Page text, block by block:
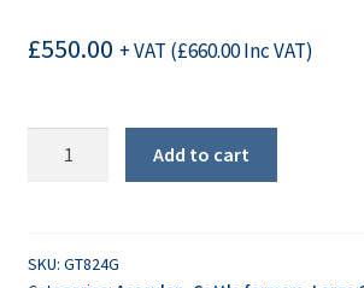
£550.00 + VAT (£660.00Inc VAT)
Clipper
Add to cart
SKU: GT824G